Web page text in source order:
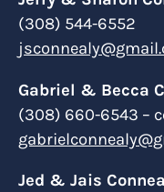
(308) 544-6552
Gabriel & Becca
(308) 660-6543 –
Jed & Jais